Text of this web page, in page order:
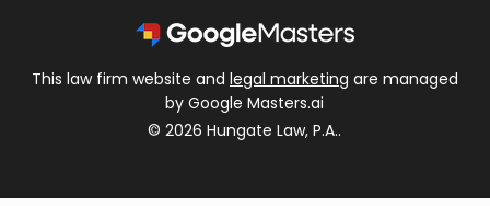
This law firm website and legal marketing are managed
by Google Masters.ai
© 2026 Hungate Law, P.A..